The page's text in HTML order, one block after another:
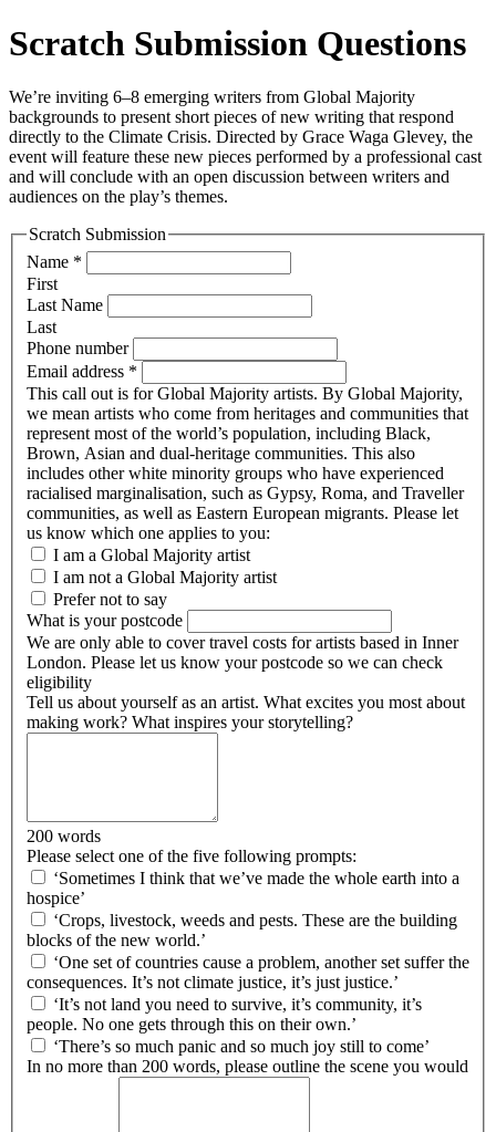
Scratch Submission Questions
We’re inviting 6–8 emerging writers from Global Majority
backgrounds to present short pieces of new writing that respond
directly to the Climate Crisis. Directed by Grace Waga Glevey, the
event will feature these new pieces performed by a professional cast
and will conclude with an open discussion between writers and
audiences on the play’s themes.
Scratch Submission
Name *
First
Last Name
Last
Phone number
Email address *
This call out is for Global Majority artists. By Global Majority,
we mean artists who come from heritages and communities that
represent most of the world’s population, including Black,
Brown, Asian and dual-heritage communities. This also
includes other white minority groups who have experienced
racialised marginalisation, such as Gypsy, Roma, and Traveller
communities, as well as Eastern European migrants. Please let
us know which one applies to you:
I am a Global Majority artist
I am not a Global Majority artist
Prefer not to say
What is your postcode
We are only able to cover travel costs for artists based in Inner
London. Please let us know your postcode so we can check
eligibility
Tell us about yourself as an artist. What excites you most about
making work? What inspires your storytelling?
200 words
Please select one of the five following prompts:
‘Sometimes I think that we’ve made the whole earth into a
hospice’
‘Crops, livestock, weeds and pests. These are the building
blocks of the new world.’
‘One set of countries cause a problem, another set suffer the
consequences. It’s not climate justice, it’s just justice.’
‘It’s not land you need to survive, it’s community, it’s
people. No one gets through this on their own.’
‘There’s so much panic and so much joy still to come’
In no more than 200 words, please outline the scene you would